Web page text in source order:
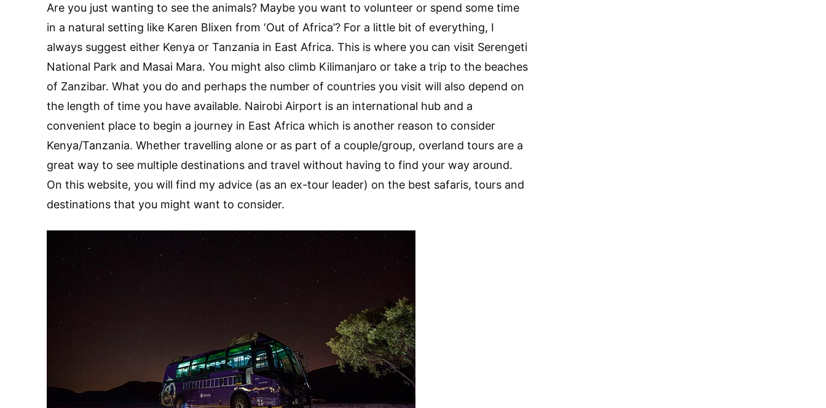
Are you just wanting to see the animals? Maybe you want to volunteer or spend some time
in a natural setting like Karen Blixen from ‘Out of Africa’? For a little bit of everything, I
always suggest either Kenya or Tanzania in East Africa. This is where you can visit Serengeti
National Park and Masai Mara. You might also climb Kilimanjaro or take a trip to the beaches
of Zanzibar. What you do and perhaps the number of countries you visit will also depend on
the length of time you have available. Nairobi Airport is an international hub and a
convenient place to begin a journey in East Africa which is another reason to consider
Kenya/Tanzania. Whether travelling alone or as part of a couple/group, overland tours are a
great way to see multiple destinations and travel without having to find your way around.
On this website, you will find my advice (as an ex-tour leader) on the best safaris, tours and
destinations that you might want to consider.